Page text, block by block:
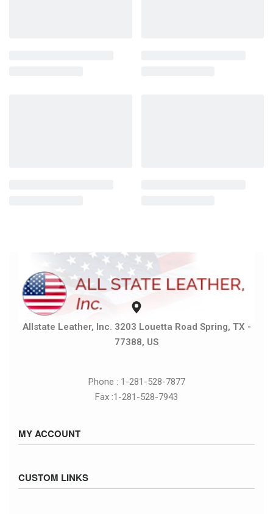
Allstate Leather, Inc. 3203 Louetta Road Spring, TX -
77388, US
Phone : 1-281-528-7877
Fax :1-281-528-7943
MY ACCOUNT
Cart
CUSTOM LINKS